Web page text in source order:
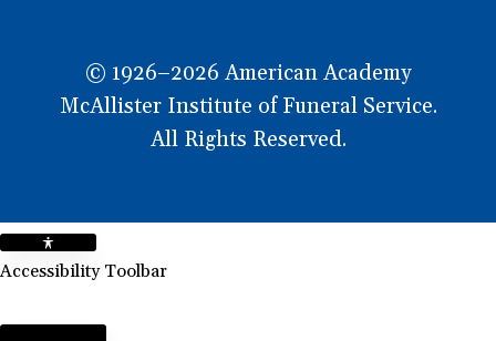
© 1926–2026 American Academy
McAllister Institute of Funeral Service.
All Rights Reserved.
Accessibility Toolbar